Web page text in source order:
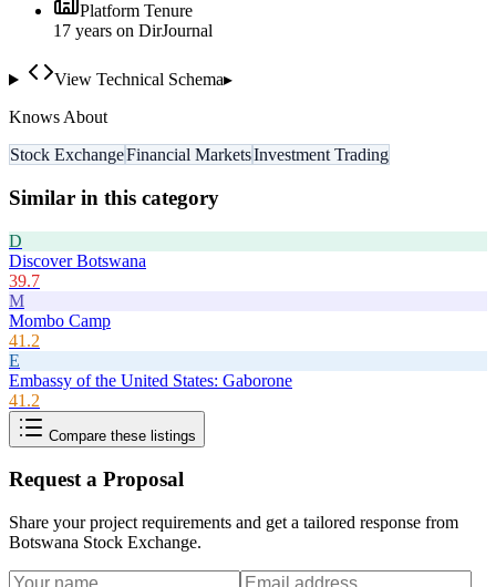
Platform Tenure
17 years on DirJournal
View Technical Schema▸
Knows About
Stock ExchangeFinancial MarketsInvestment Trading
Similar in this category
D
Discover Botswana
39.7
M
Mombo Camp
41.2
E
Embassy of the United States: Gaborone
41.2
Compare these listings
Request a Proposal
Share your project requirements and get a tailored response from
Botswana Stock Exchange.